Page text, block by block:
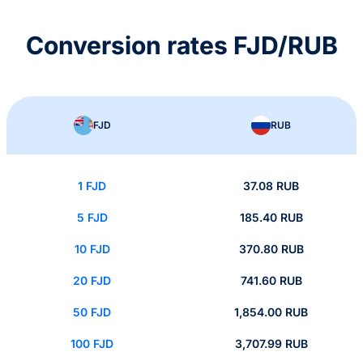
Conversion rates FJD/RUB
FJD RUB
1 FJD 37.08 RUB
5 FJD 185.40 RUB
10 FJD 370.80 RUB
20 FJD 741.60 RUB
50 FJD 1,854.00 RUB
100 FJD 3,707.99 RUB